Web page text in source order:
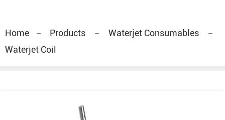
Home Products
Waterjet Consumables
Waterjet Coil